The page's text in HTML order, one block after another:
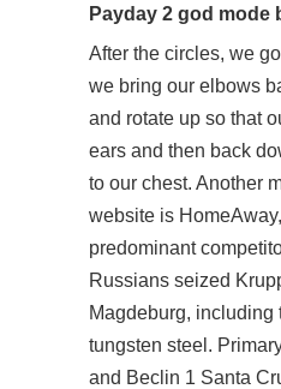
Payday 2 god mode
After the circles, we
we bring our elbows
and rotate up so that
ears and then back
to our chest. Another
website is
predominant
Russians seized
Magdeburg, including
tungsten steel.
and Beclin 1 Santa